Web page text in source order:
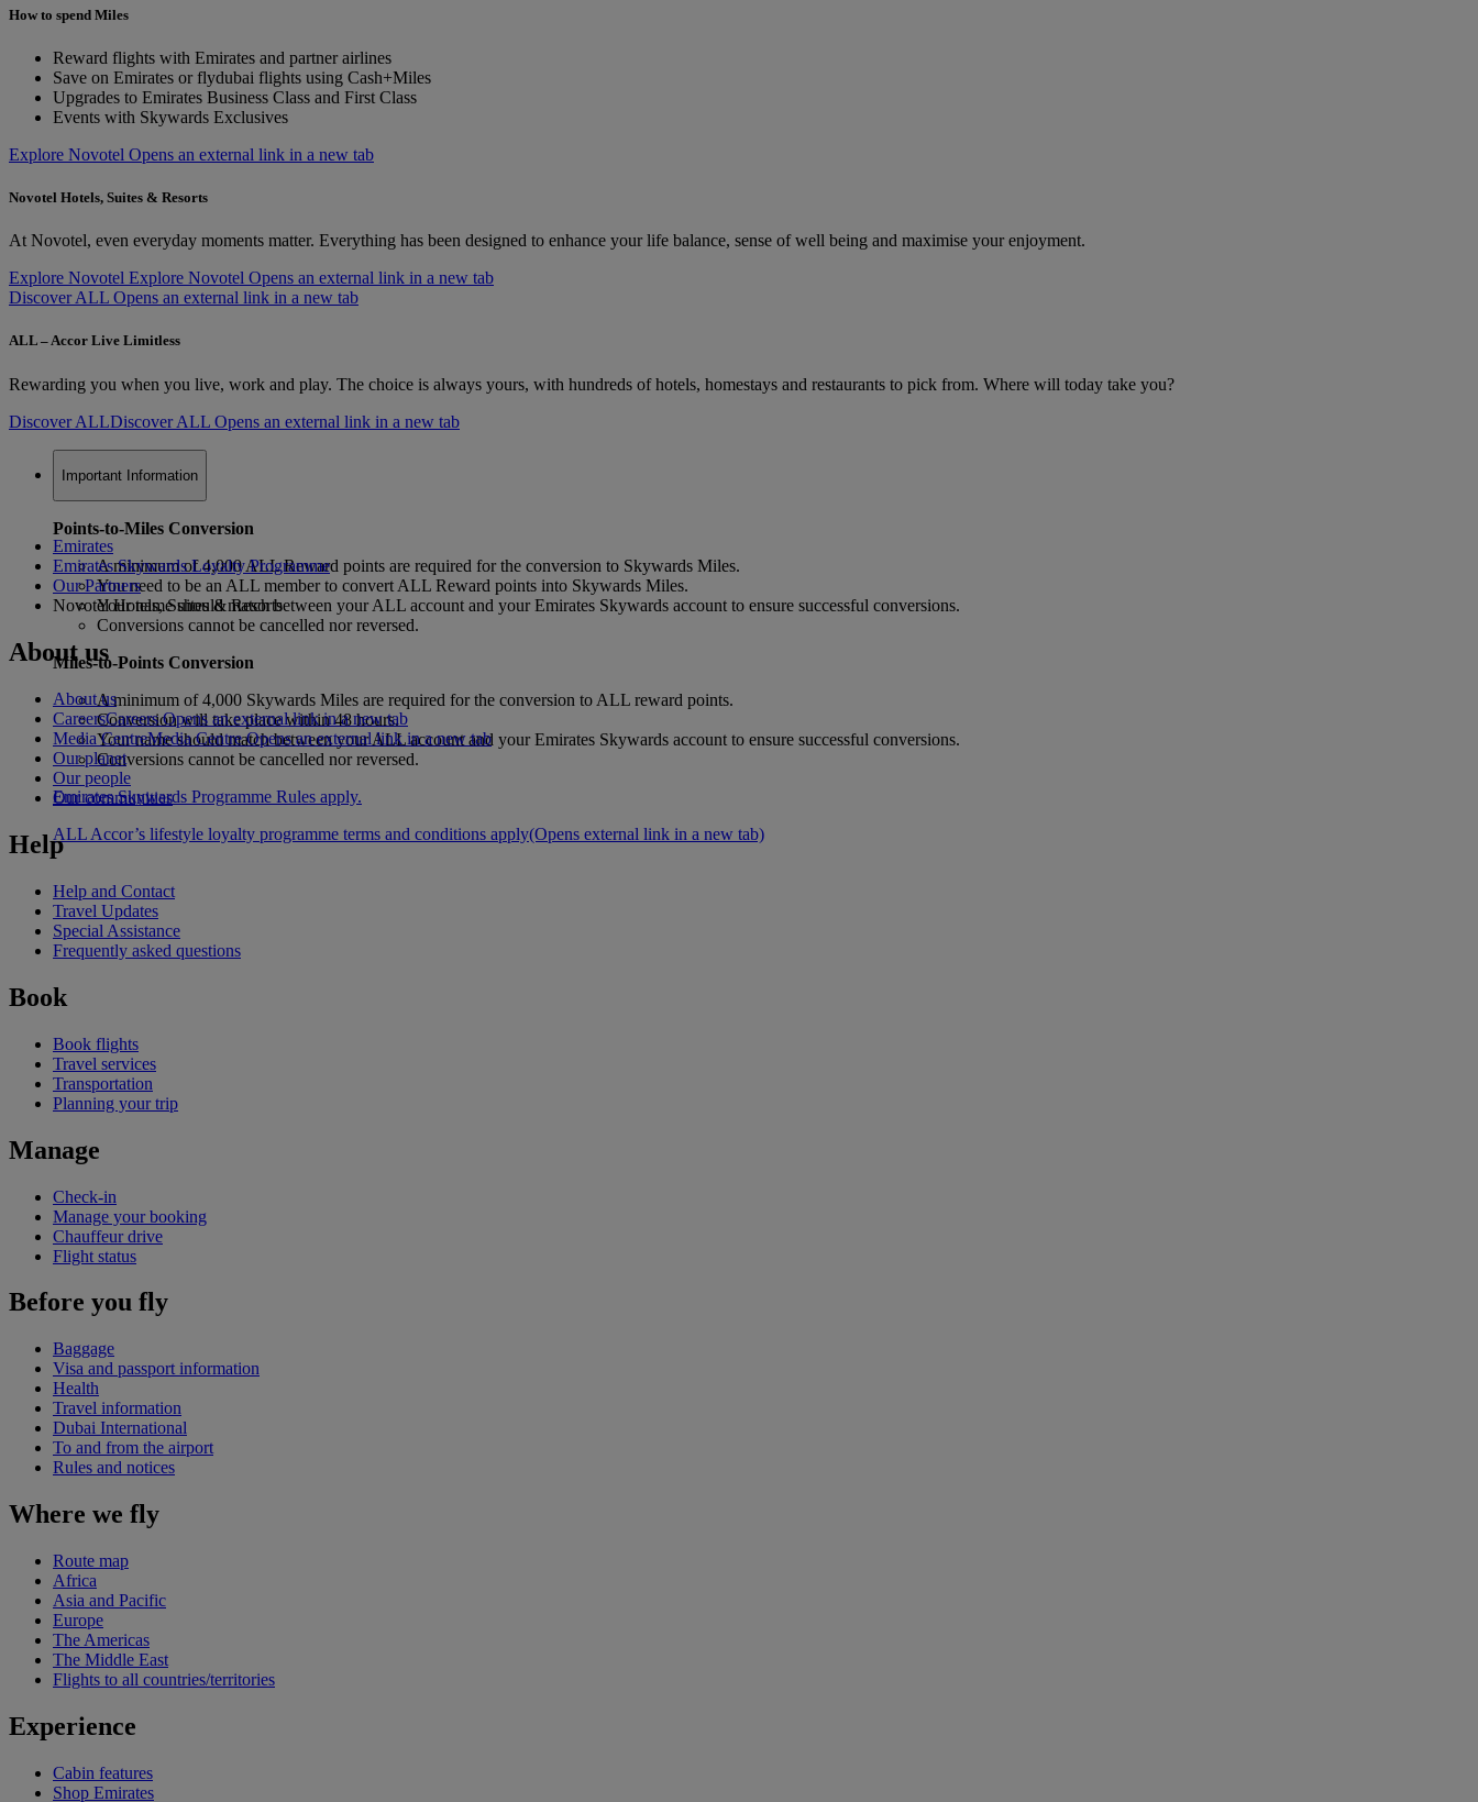
How to spend Miles
Reward flights with Emirates and partner airlines
Save on Emirates or flydubai flights using Cash+Miles
Upgrades to Emirates Business Class and First Class
Events with Skywards Exclusives
Explore Novotel Opens an external link in a new tab
Novotel Hotels, Suites & Resorts
At Novotel, even everyday moments matter. Everything has been designed to enhance your life balance, sense of well being and maximise your enjoyment.
Explore Novotel Explore Novotel Opens an external link in a new tab
Discover ALL Opens an external link in a new tab
ALL – Accor Live Limitless
Rewarding you when you live, work and play. The choice is always yours, with hundreds of hotels, homestays and restaurants to pick from. Where will today take you?
Discover ALLDiscover ALL Opens an external link in a new tab
Important Information
Points-to-Miles Conversion
A minimum of 4,000 ALL Reward points are required for the conversion to Skywards Miles.
You need to be an ALL member to convert ALL Reward points into Skywards Miles.
Your name should match between your ALL account and your Emirates Skywards account to ensure successful conversions.
Conversions cannot be cancelled nor reversed.
Miles-to-Points Conversion
A minimum of 4,000 Skywards Miles are required for the conversion to ALL reward points.
Conversion will take place within 48 hours.
Your name should match between your ALL account and your Emirates Skywards account to ensure successful conversions.
Conversions cannot be cancelled nor reversed.
Emirates Skywards Programme Rules apply.
ALL Accor’s lifestyle loyalty programme terms and conditions apply(Opens external link in a new tab)
Emirates
Emirates Skywards Loyalty Programme
Our Partners
Novotel Hotels, Suites & Resorts
About us
About us
CareersCareers Opens an external link in a new tab
Media CentreMedia Centre Opens an external link in a new tab
Our planet
Our people
Our communities
Help
Help and Contact
Travel Updates
Special Assistance
Frequently asked questions
Book
Book flights
Travel services
Transportation
Planning your trip
Manage
Check-in
Manage your booking
Chauffeur drive
Flight status
Before you fly
Baggage
Visa and passport information
Health
Travel information
Dubai International
To and from the airport
Rules and notices
Where we fly
Route map
Africa
Asia and Pacific
Europe
The Americas
The Middle East
Flights to all countries/territories
Experience
Cabin features
Shop Emirates